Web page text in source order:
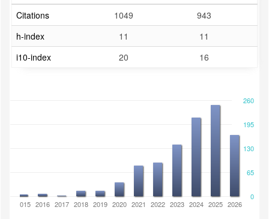
Citations
1049
943
h-index
11
11
i10-index
20 16
0
260
130
65
195
2015 2016 2017 2018 2019 2020 2021 2022 2023 2024 2025 2026